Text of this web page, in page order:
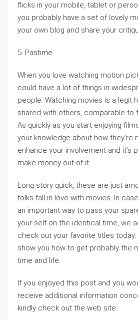
flicks in your mobile, tablet or
you probably have a set of lovely
your own blog and share your
5. Pastime
When you love watching motion
could have a lot of things in
people. Watching movies is a legit
shared with others, comparable to
As quickly as you start enjoying
your knowledge about how they’re
enhance your involvement and it’s
make money out of it.
Long story quick, these are just
folks fall in love with movies. In
an important way to pass your
your self on the identical time, we
check out your favorite titles today.
show you how to get probably the
time and life.
If you enjoyed this post and you
receive additional information
kindly check out the web site.